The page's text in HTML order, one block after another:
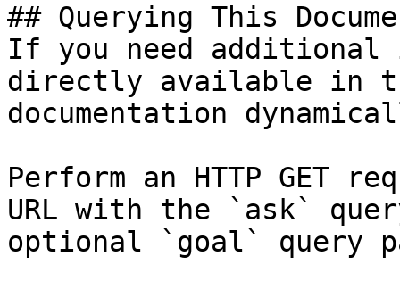
## Querying This
If you need
directly available in
documentation
Perform an HTTP GET
URL with the `ask`
optional `goal` query